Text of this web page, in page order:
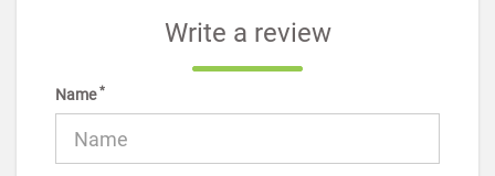
Write a review
Name*